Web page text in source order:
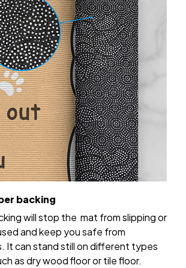
backing
will stop the mat from slipping or
and keep you safe from
It can stand still on different types
as dry wood floor or tile floor.